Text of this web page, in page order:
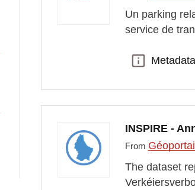
Un parking
service de
Metadata
INSPIRE -
From
The dataset